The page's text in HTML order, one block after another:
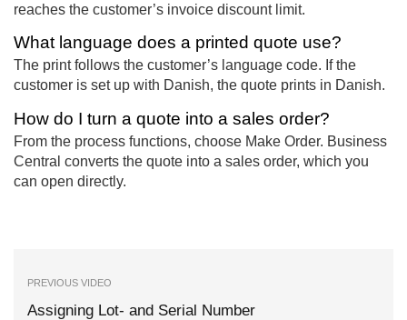
reaches the customer’s invoice discount limit.
What language does a printed quote use?
The print follows the customer’s language code. If the
customer is set up with Danish, the quote prints in Danish.
How do I turn a quote into a sales order?
From the process functions, choose Make Order. Business
Central converts the quote into a sales order, which you
can open directly.
PREVIOUS VIDEO
Assigning Lot- and Serial Number